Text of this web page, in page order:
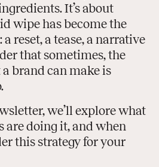
It’s about
wipe has become the
reset, a tease, a narrative
that sometimes, the
brand can make is
we’ll explore what
are doing it, and when
this strategy for your